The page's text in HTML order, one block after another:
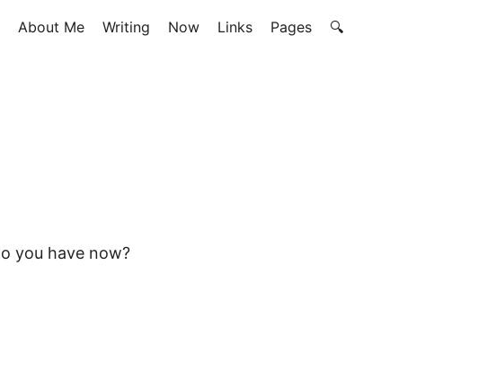
About Me Writing Now Links Pages 🔍
you have now?